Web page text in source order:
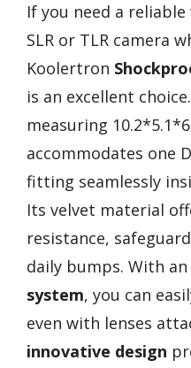
If you need a
SLR or TLR camera
Koolertron
is an excellent
measuring
accommodates one
fitting seamlessly
Its velvet material
resistance,
daily bumps. With an
system, you can
even with lenses
innovative design